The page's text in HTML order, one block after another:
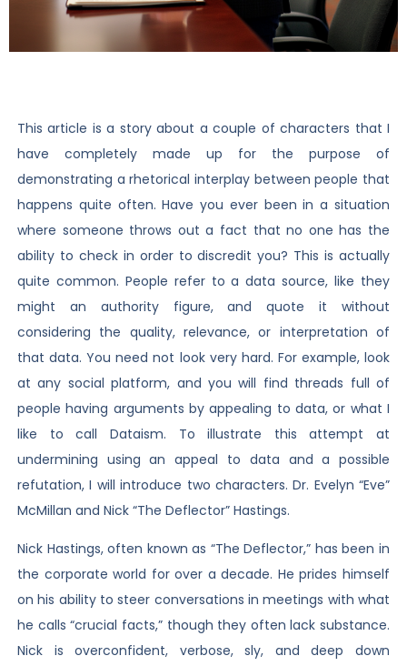
This article is a story about a couple of characters that I
have completely made up for the purpose of
demonstrating a rhetorical interplay between people that
happens quite often. Have you ever been in a situation
where someone throws out a fact that no one has the
ability to check in order to discredit you? This is actually
quite common. People refer to a data source, like they
might an authority figure, and quote it without
considering the quality, relevance, or interpretation of
that data. You need not look very hard. For example, look
at any social platform, and you will find threads full of
people having arguments by appealing to data, or what I
like to call Dataism. To illustrate this attempt at
undermining using an appeal to data and a possible
refutation, I will introduce two characters. Dr. Evelyn “Eve”
McMillan and Nick “The Deflector” Hastings.
Nick Hastings, often known as “The Deflector,” has been in
the corporate world for over a decade. He prides himself
on his ability to steer conversations in meetings with what
he calls “crucial facts,” though they often lack substance.
Nick is overconfident, verbose, sly, and deep down